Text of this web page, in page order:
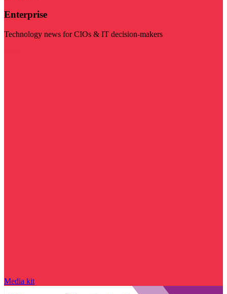
Enterprise
Technology news for CIOs & IT decision-makers
Media kit